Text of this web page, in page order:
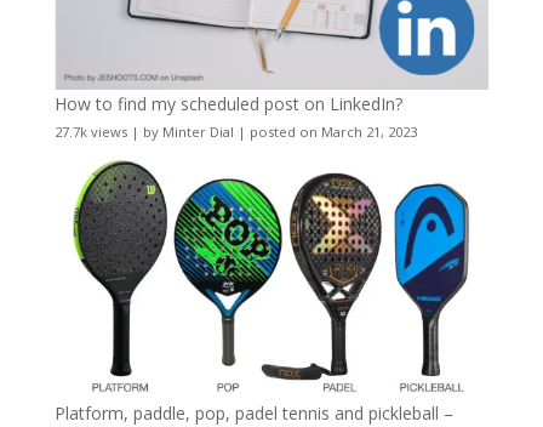
How to find my scheduled post on LinkedIn?
27.7k views| by Minter Dial | posted on March 21, 2023
Platform, paddle, pop, padel tennis and pickleball –